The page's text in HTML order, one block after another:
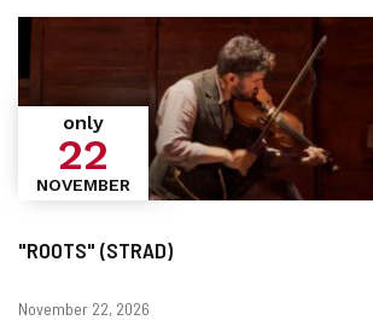
"ROOTS" (STRAD)
only
22
NOVEMBER
Dates
November 22, 2026